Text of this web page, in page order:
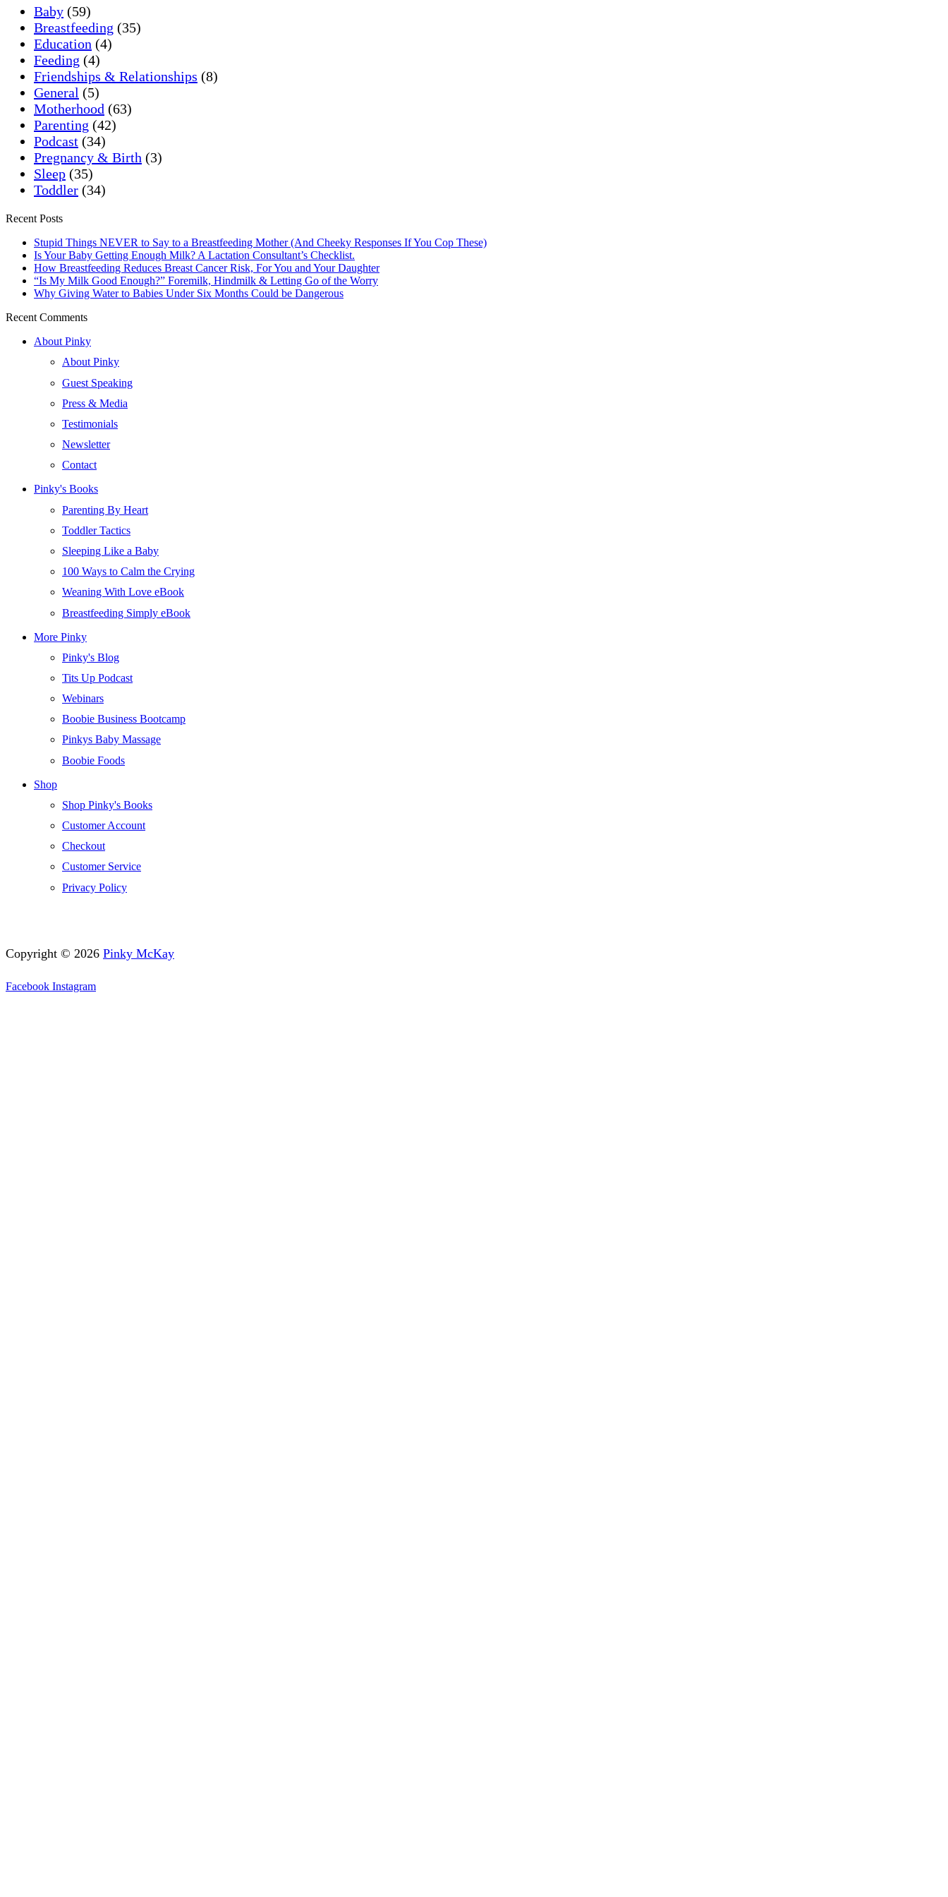
Baby (59)
Breastfeeding (35)
Education (4)
Feeding (4)
Friendships & Relationships (8)
General (5)
Motherhood (63)
Parenting (42)
Podcast (34)
Pregnancy & Birth (3)
Sleep (35)
Toddler (34)
Recent Posts
Stupid Things NEVER to Say to a Breastfeeding Mother (And Cheeky Responses If You Cop These)
Is Your Baby Getting Enough Milk? A Lactation Consultant’s Checklist.
How Breastfeeding Reduces Breast Cancer Risk, For You and Your Daughter
“Is My Milk Good Enough?” Foremilk, Hindmilk & Letting Go of the Worry
Why Giving Water to Babies Under Six Months Could be Dangerous
Recent Comments
About Pinky
About Pinky
Guest Speaking
Press & Media
Testimonials
Newsletter
Contact
Pinky's Books
Parenting By Heart
Toddler Tactics
Sleeping Like a Baby
100 Ways to Calm the Crying
Weaning With Love eBook
Breastfeeding Simply eBook
More Pinky
Pinky's Blog
Tits Up Podcast
Webinars
Boobie Business Bootcamp
Pinkys Baby Massage
Boobie Foods
Shop
Shop Pinky's Books
Customer Account
Checkout
Customer Service
Privacy Policy
Copyright © 2026 Pinky McKay
Facebook Instagram